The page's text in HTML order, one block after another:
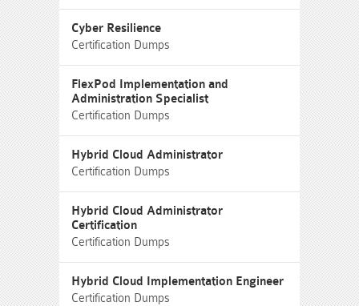
Cyber Resilience
Certification Dumps
FlexPod Implementation and
Administration Specialist
Certification Dumps
Hybrid Cloud Administrator
Certification Dumps
Hybrid Cloud Administrator
Certification
Certification Dumps
Hybrid Cloud Implementation Engineer
Certification Dumps